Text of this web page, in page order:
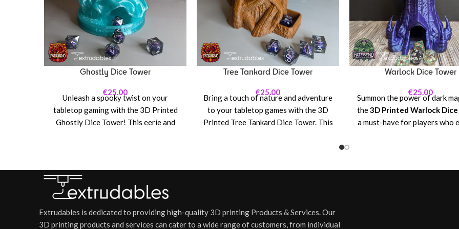
Ghostly Dice Tower
€25.00
Unleash a spooky twist on your
tabletop gaming with the 3D Printed
Ghostly Dice Tower! This eerie and
any dice-heavy RPG sessions.
Featuring a hauntingly beautiful
design with ethereal, translucent
ghosts swirling around the tower, this
piece is both a functional dice-rolling
Tree Tankard Dice Tower
€25.00
Bring a touch of nature and adventure
to your tabletop games with the 3D
Printed Tree Tankard Dice Tower. This
perfect for RPG enthusiasts, board
defending your kingdom, casting
spells, or embarking on a dungeon
Warlock Dice Tower
€25.00
Summon the power of dark
the3D Printed Warlock
a must-have for players who
energies, glowing runes, and
Extrudables is dedicated to providing high-quality 3D printing Products & Services. Our
3D printing products and services can cater to a wide range of customers, from individual